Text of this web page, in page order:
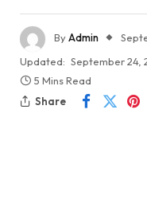
ByAdmin
Updated: September 24,
5 Mins Read
Share